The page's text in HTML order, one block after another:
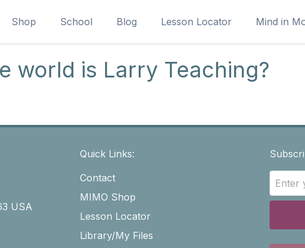
Shop School Blog Lesson Locator Mind in
world is Larry Teaching?
USA
Quick Links:
Contact
MIMO Shop
Lesson Locator
Library/My Files